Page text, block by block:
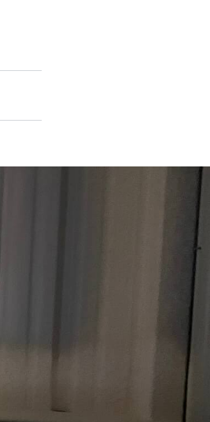
Spray Foam recently